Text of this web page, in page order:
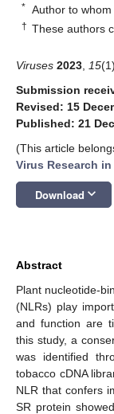
* Author to
† These authors
Viruses 2023 15
Submission
Revised: 15
Published: 21
(This article
Virus Research
Download keyboard_arrow_down
Abstract
Plant nucleotide-
(NLRs) play
and function are
this study, a
was identified
tobacco cDNA
NLR that confers
SR protein